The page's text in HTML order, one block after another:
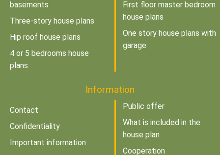
basements
Three-story house plans
Hip roof house plans
4 or 5 bedrooms house
plans
First floor master bedroom
house plans
One story house plans with
garage
Information
Contact
Confidentiality
Important information
Public offer
What is included in the
house plan
Cooperation